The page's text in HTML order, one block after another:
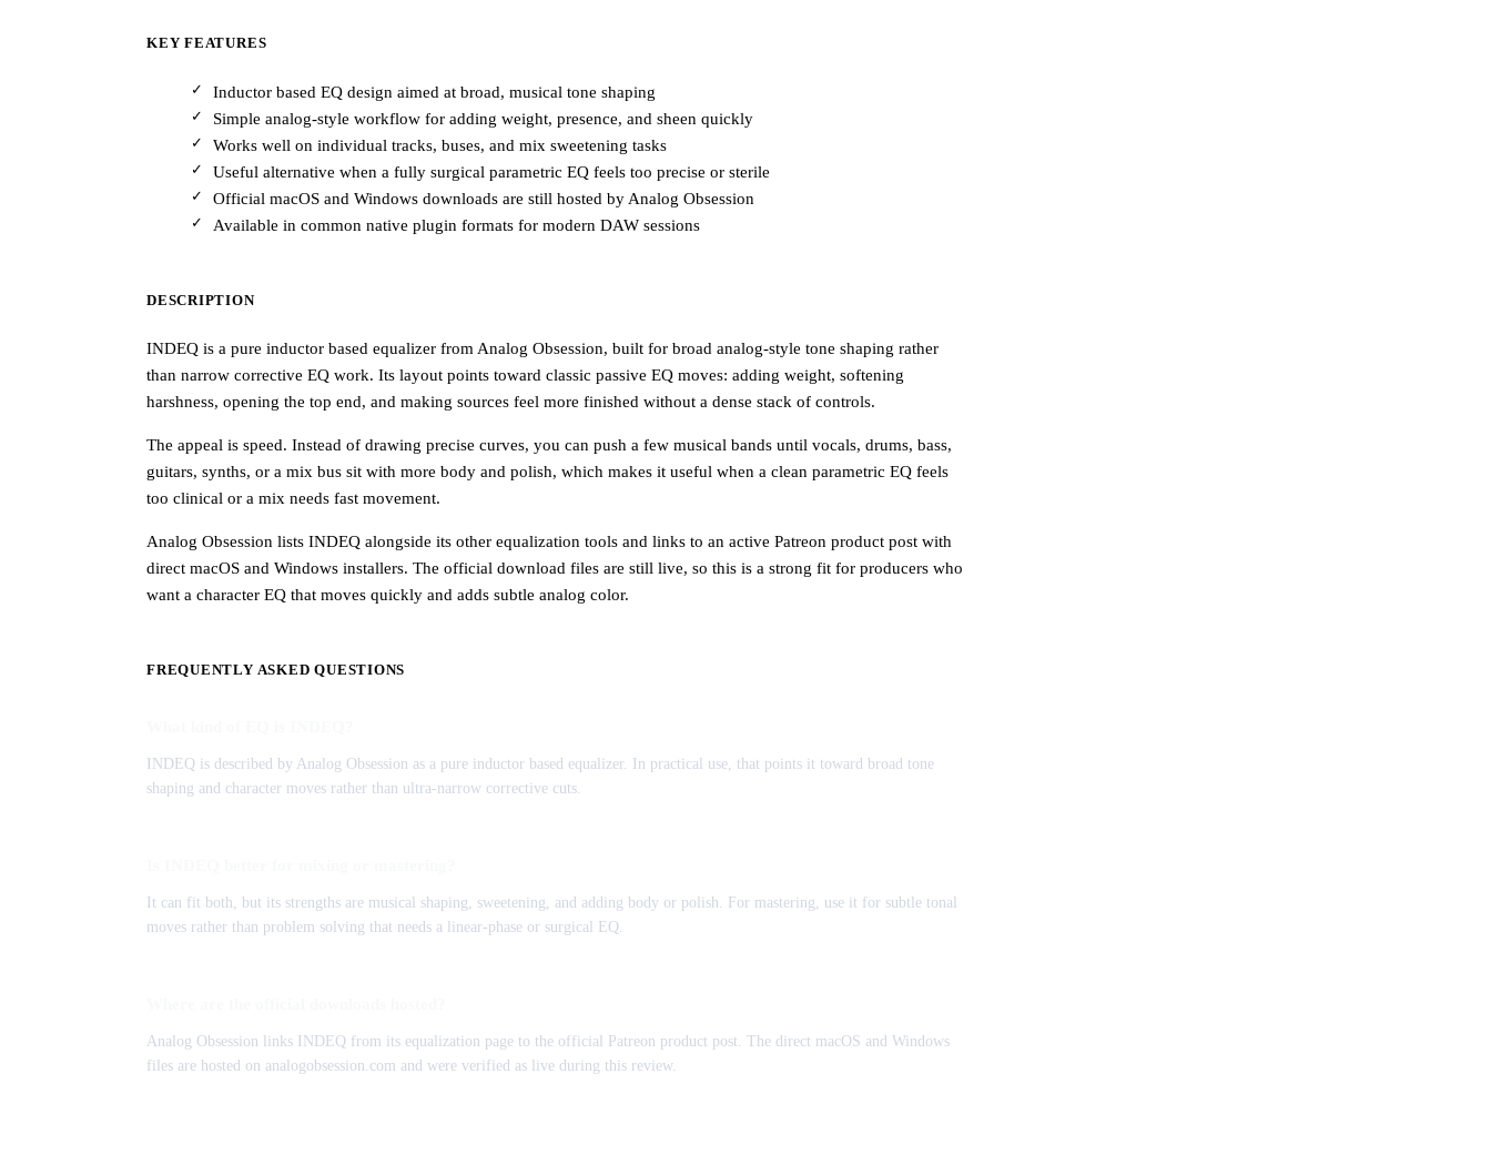
KEY FEATURES
Inductor based EQ design aimed at broad, musical tone shaping
Simple analog-style workflow for adding weight, presence, and sheen quickly
Works well on individual tracks, buses, and mix sweetening tasks
Useful alternative when a fully surgical parametric EQ feels too precise or sterile
Official macOS and Windows downloads are still hosted by Analog Obsession
Available in common native plugin formats for modern DAW sessions
DESCRIPTION
INDEQ is a pure inductor based equalizer from Analog Obsession, built for broad analog-style tone shaping rather
than narrow corrective EQ work. Its layout points toward classic passive EQ moves: adding weight, softening
harshness, opening the top end, and making sources feel more finished without a dense stack of controls.
The appeal is speed. Instead of drawing precise curves, you can push a few musical bands until vocals, drums, bass,
guitars, synths, or a mix bus sit with more body and polish, which makes it useful when a clean parametric EQ feels
too clinical or a mix needs fast movement.
Analog Obsession lists INDEQ alongside its other equalization tools and links to an active Patreon product post with
direct macOS and Windows installers. The official download files are still live, so this is a strong fit for producers who
want a character EQ that moves quickly and adds subtle analog color.
FREQUENTLY ASKED QUESTIONS
INDEQ is described by Analog Obsession as a pure inductor based equalizer. In practical use, that points it toward broad tone
shaping and character moves rather than ultra-narrow corrective cuts.
It can fit both, but its strengths are musical shaping, sweetening, and adding body or polish. For mastering, use it for subtle tonal
moves rather than problem solving that needs a linear-phase or surgical EQ.
Analog Obsession links INDEQ from its equalization page to the official Patreon product post. The direct macOS and Windows
files are hosted on analogobsession.com and were verified as live during this review.